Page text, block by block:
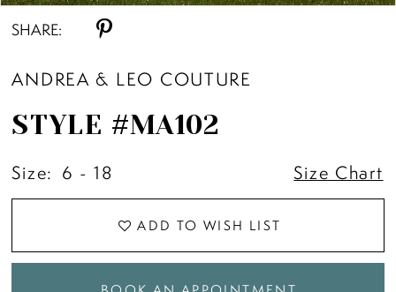
SHARE:
ANDREA & LEO COUTURE
STYLE #MA102
Size: 6 - 18 Size Chart
ADD TO WISH LIST